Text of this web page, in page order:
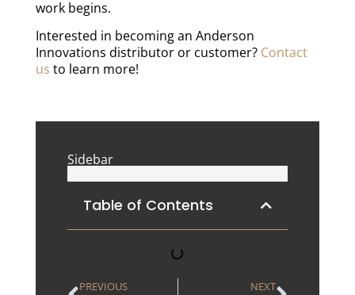
work begins.
Interested in becoming an Anderson
Innovations distributor or customer? Contact
us to learn more!
Sidebar
Table of Contents
PREVIOUS NEXT